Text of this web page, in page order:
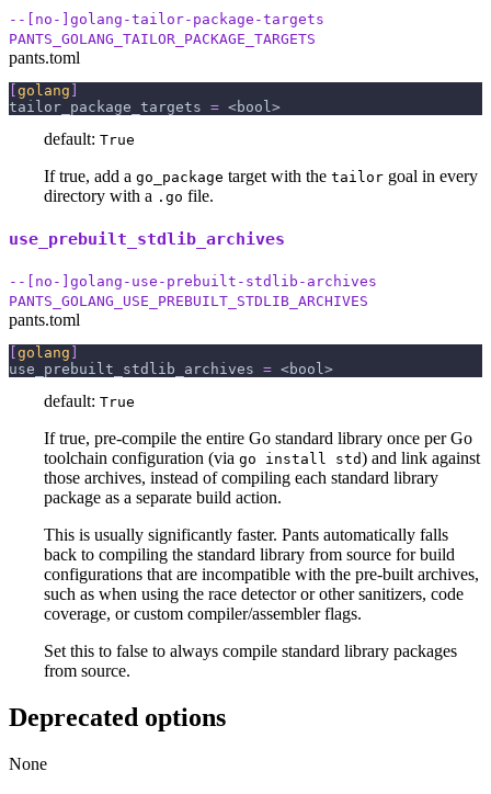
--[no-]golang-tailor-package-targets
PANTS_GOLANG_TAILOR_PACKAGE_TARGETS
pants.toml
[golang ]
tailor_package_targets = <bool>
default: True
If true, add a go_package target with the tailor goal in every
directory with a .go file.
use_prebuilt_stdlib_archives
--[no-]golang-use-prebuilt-stdlib-archives
PANTS_GOLANG_USE_PREBUILT_STDLIB_ARCHIVES
pants.toml
golang
use_prebuilt_stdlib_archives = <bool>
default: True
If true, pre-compile the entire Go standard library once per Go
toolchain configuration (via go install std) and link against
those archives, instead of compiling each standard library
package as a separate build action.
This is usually significantly faster. Pants automatically falls
back to compiling the standard library from source for build
configurations that are incompatible with the pre-built archives,
such as when using the race detector or other sanitizers, code
coverage, or custom compiler/assembler flags.
Set this to false to always compile standard library packages
from source.
Deprecated options
None